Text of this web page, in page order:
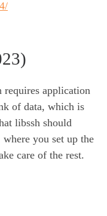
requires application
of data, which is
libssh should
you set up the
care of the rest.